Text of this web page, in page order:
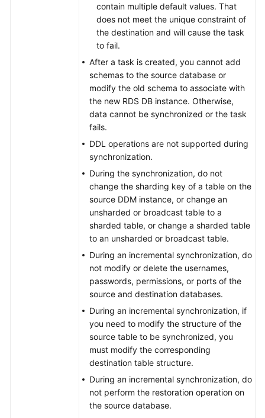
GeminiDB
DynamoDB-
Compatible
DynamoDB
Synchronization
Management
Management
contain multiple default values. That
does not meet the unique constraint of
the destination and will cause the task
to fail.
After a task is created, you cannot add
schemas to the source database or
modify the old schema to associate with
the new RDS DB instance. Otherwise,
data cannot be synchronized or the task
fails.
DDL operations are not supported during
synchronization.
During the synchronization, do not
change the sharding key of a table on the
source DDM instance, or change an
unsharded or broadcast table to a
sharded table, or change a sharded table
to an unsharded or broadcast table.
During an incremental synchronization, do
not modify or delete the usernames,
passwords, permissions, or ports of the
source and destination databases.
During an incremental synchronization, if
you need to modify the structure of the
source table to be synchronized, you
must modify the corresponding
destination table structure.
During an incremental synchronization, do
not perform the restoration operation on
the source database.